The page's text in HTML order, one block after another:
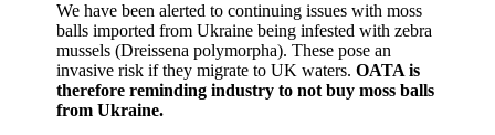
We have been alerted to continuing issues with moss
balls imported from Ukraine being infested with zebra
mussels (Dreissena polymorpha). These pose an
invasive risk if they migrate to UK waters.OATA is
therefore reminding industry to not buy moss balls
from Ukraine.